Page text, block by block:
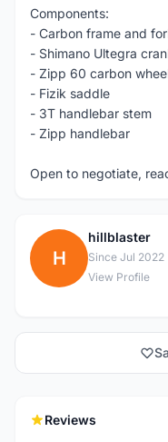
Components:
- Carbon frame and
- Shimano Ultegra
- Zipp 60 carbon
- Fizik saddle
- 3T handlebar stem
- Zipp handlebar
Open to negotiate,
H
hillblaster
Since Jul 2022
View Profile
Reviews